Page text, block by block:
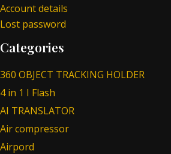
Account details
Lost password
Categories
360 OBJECT TRACKING HOLDER
4 in 1 I Flash
AI TRANSLATOR
Air compressor
Airpord